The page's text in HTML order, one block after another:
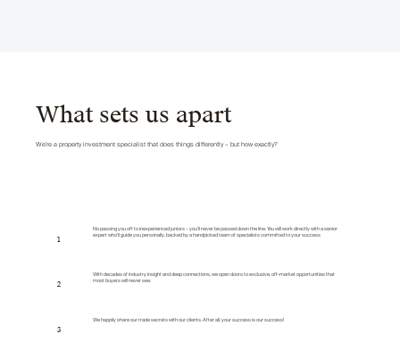
We’re a property investment specialist that does things differently – but how exactly?
What sets us apart
1
No passing you off to inexperienced juniors – you’ll never be passed down the line. You will work directly with a senior
expert who’ll guide you personally, backed by a handpicked team of specialists committed to your success
2
With decades of industry insight and deep connections, we open doors to exclusive, off-market opportunities that
most buyers will never see.
3
We happily share our trade secrets with our clients. After all, your success is our success!